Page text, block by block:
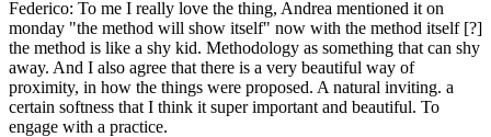
Federico: To me I really love the thing, Andrea mentioned it on
monday "the method will show itself" now with the method itself [?]
the method is like a shy kid. Methodology as something that can shy
away. And I also agree that there is a very beautiful way of
proximity, in how the things were proposed. A natural inviting. a
certain softness that I think it super important and beautiful. To
engage with a practice.